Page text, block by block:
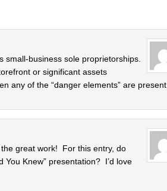
small-business sole proprietorships.
or significant assets
any of the “danger elements” are present.
great work! For this entry, do
Knew” presentation? I’d love